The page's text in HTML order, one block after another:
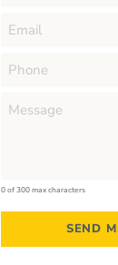
0 of 300 max characters